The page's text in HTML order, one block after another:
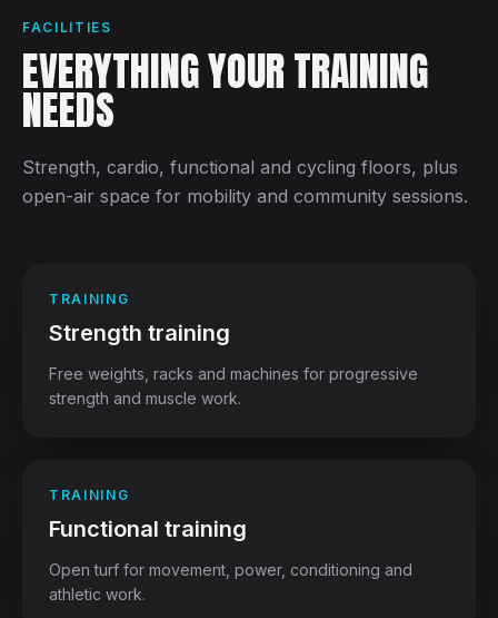
FACILITIES
EVERYTHING YOUR TRAINING
NEEDS
Strength, cardio, functional and cycling floors, plus
open-air space for mobility and community sessions.
TRAINING
Strength training
Free weights, racks and machines for progressive
strength and muscle work.
TRAINING
Functional training
Open turf for movement, power, conditioning and
athletic work.